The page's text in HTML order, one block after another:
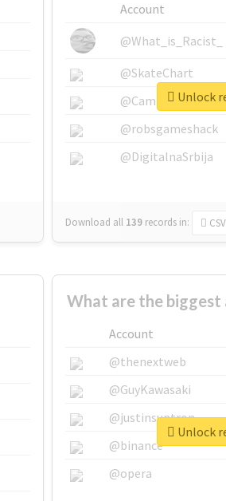
Account
@What_is_Racist_
@SkateChart
@CamiSiri95
@robsgameshack
@DigitalnaSrbija
Download all 139 records in: CSV
Unlock
What are the
Account
@thenextweb
@GuyKawasaki
@justinsuntron
@binance
@opera
Unlock